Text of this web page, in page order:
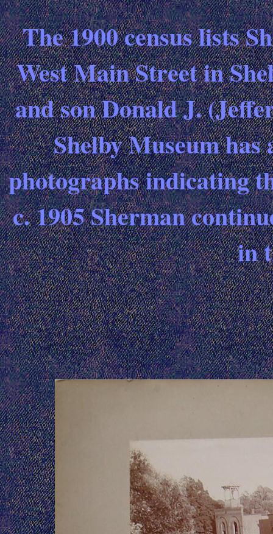
The 1900 census lists
West Main Street in
and son Donald J.
Shelby Museum has
photographs indicating
c. 1905 Sherman
in